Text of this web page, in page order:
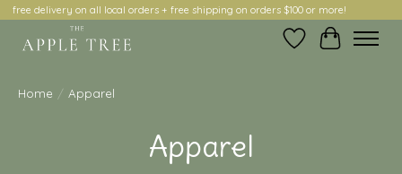
free delivery on all local orders + free shipping on orders $100 or more!
Wish ListCart
Home / Apparel
Apparel